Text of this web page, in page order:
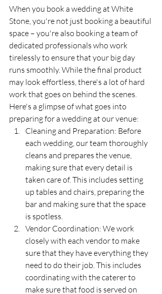
When you book a wedding at White
Stone, you're not just booking a beautiful
space – you're also booking a team of
dedicated professionals who work
tirelessly to ensure that your big day
runs smoothly. While the final product
may look effortless, there's a lot of hard
work that goes on behind the scenes.
Here's a glimpse of what goes into
preparing for a wedding at our venue:
Cleaning and Preparation: Before
each wedding, our team thoroughly
cleans and prepares the venue,
making sure that every detail is
taken care of. This includes setting
up tables and chairs, preparing the
bar and making sure that the space
is spotless.
Vendor Coordination: We work
closely with each vendor to make
sure that they have everything they
need to do their job. This includes
coordinating with the caterer to
make sure that food is served on